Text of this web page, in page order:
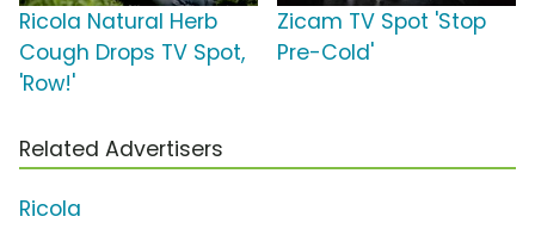
Ricola Natural Herb
Cough Drops TV Spot,
'Row!'
Zicam TV Spot 'Stop
Pre-Cold'
Related Advertisers
Ricola